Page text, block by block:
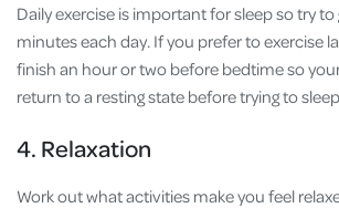
Daily exercise is important for sleep so try
minutes each day. If you prefer to exercise
finish an hour or two before bedtime so
return to a resting state before trying to
4. Relaxation
Work out what activities make you feel